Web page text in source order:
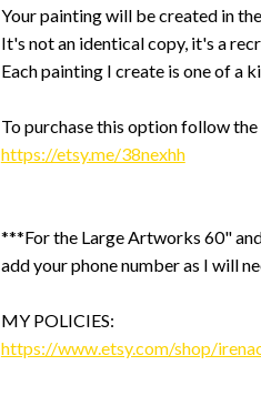
Your painting will be created in
It's not an identical copy, it's a
Each painting I create is one of a
To purchase this option follow the
https://etsy.me/38nexhh
***For the Large Artworks 60"
add your phone number as I will
MY POLICIES:
https://www.etsy.com/shop/